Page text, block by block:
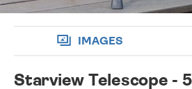
IMAGES
Starview Telescope -